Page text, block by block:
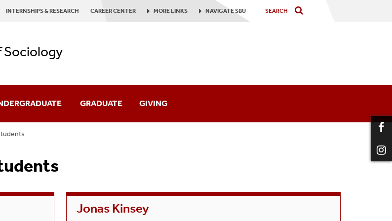
INTERNSHIPS & RESEARCH CAREER CENTER MORELINKS NAVIGATESBU
Medicine & Society Minor
& Research Opportunities
GRADUATE GIVING
Jonas Kinsey